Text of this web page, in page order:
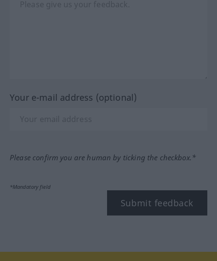
Your e-mail address (optional)
Please confirm you are human by ticking the checkbox.*
*Mandatory field
Submit feedback